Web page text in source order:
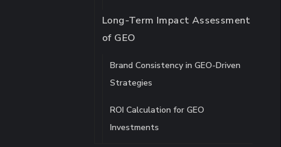
Long-Term Impact Assessment
of GEO
Brand Consistency in GEO-Driven
Strategies
ROI Calculation for GEO
Investments